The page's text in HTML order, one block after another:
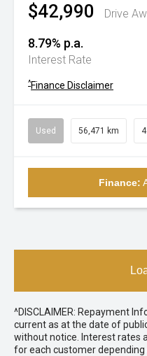
$42,990 Drive
8.79% p.a.
Interest Rate
^Finance Disclaimer
Used 56,471 km
Finance:
^DISCLAIMER: Repayment
current as at the date of
without notice. Interest rates
for each customer